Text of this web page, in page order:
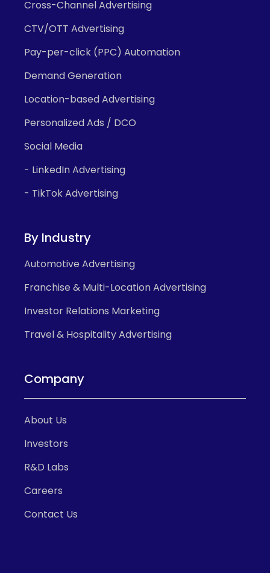
Cross-Channel Advertising
CTV/OTT Advertising
Pay-per-click (PPC) Automation
Demand Generation
Location-based Advertising
Personalized Ads / DCO
Social Media
- LinkedIn Advertising
- TikTok Advertising
By Industry
Automotive Advertising
Franchise & Multi-Location Advertising
Investor Relations Marketing
Travel & Hospitality Advertising
Company
About Us
Investors
R&D Labs
Careers
Contact Us